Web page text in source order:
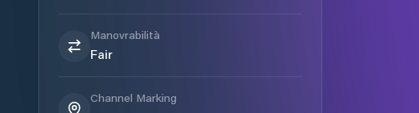
Manovrabilità
Fair
Channel Marking